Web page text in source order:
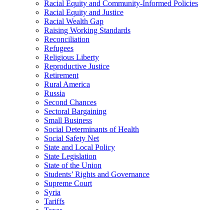
Racial Equity and Community-Informed Policies
Racial Equity and Justice
Racial Wealth Gap
Raising Working Standards
Reconciliation
Refugees
Religious Liberty
Reproductive Justice
Retirement
Rural America
Russia
Second Chances
Sectoral Bargaining
Small Business
Social Determinants of Health
Social Safety Net
State and Local Policy
State Legislation
State of the Union
Students’ Rights and Governance
Supreme Court
Syria
Tariffs